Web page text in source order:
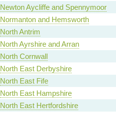
Newton Aycliffe and Spennymoor
Normanton and Hemsworth
North Antrim
North Ayrshire and Arran
North Cornwall
North East Derbyshire
North East Fife
North East Hampshire
North East Hertfordshire